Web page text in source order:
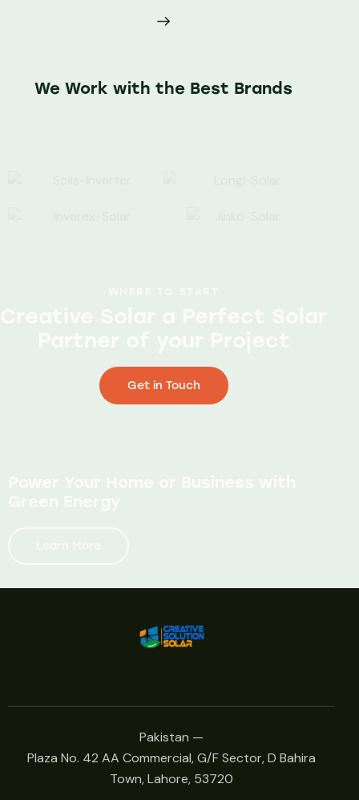
We Work with the Best Brands
Get in Touch
Pakistan —
Plaza No. 42 AA Commercial, G/F Sector, D Bahira
Town, Lahore, 53720